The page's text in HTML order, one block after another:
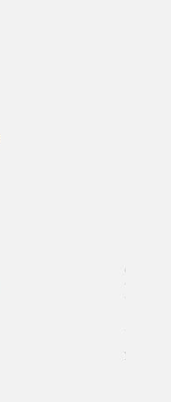
05/08/19
Global
Cases
you